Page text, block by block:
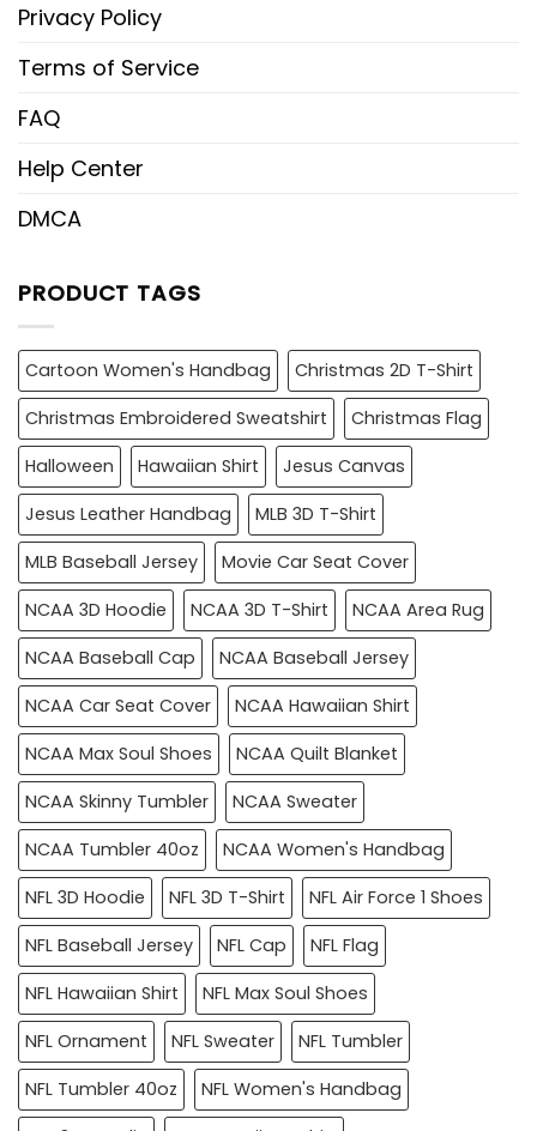
Privacy Policy
Terms of Service
FAQ
Help Center
DMCA
PRODUCT TAGS
Cartoon Women's Handbag
Christmas 2D T-Shirt
Christmas Embroidered Sweatshirt
Christmas Flag
Halloween
Hawaiian Shirt
Jesus Canvas
Jesus Leather Handbag
MLB 3D T-Shirt
MLB Baseball Jersey
Movie Car Seat Cover
NCAA 3D Hoodie
NCAA 3D T-Shirt
NCAA Area Rug
NCAA Baseball Cap
NCAA Baseball Jersey
NCAA Car Seat Cover
NCAA Hawaiian Shirt
NCAA Max Soul Shoes
NCAA Quilt Blanket
NCAA Skinny Tumbler
NCAA Sweater
NCAA Tumbler 40oz
NCAA Women's Handbag
NFL 3D Hoodie
NFL 3D T-Shirt
NFL Air Force 1 Shoes
NFL Baseball Jersey
NFL Cap
NFL Flag
NFL Hawaiian Shirt
NFL Max Soul Shoes
NFL Ornament
NFL Sweater
NFL Tumbler
NFL Tumbler 40oz
NFL Women's Handbag